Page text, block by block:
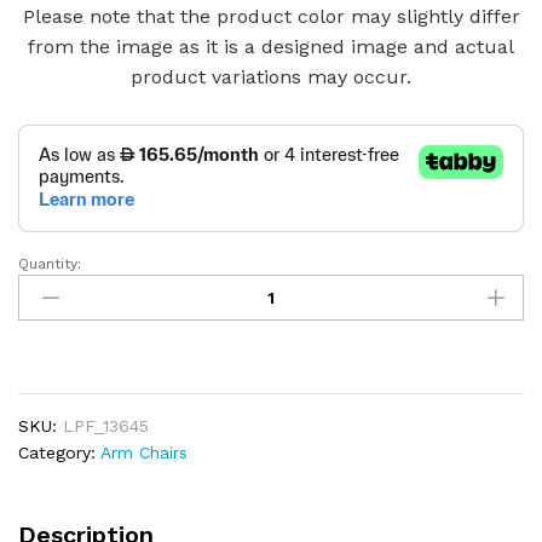
Please note that the product color may slightly differ
from the image as it is a designed image and actual
product variations may occur.
Vintage
Light
Brown
quantity
Quantity:
SKU: LPF_13645
Category: Arm Chairs
Description